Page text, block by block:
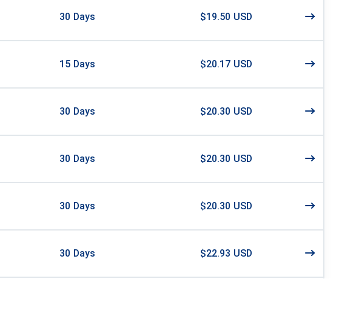
30 Days $19.50 USD
15 Days $20.17 USD
30 Days $20.30 USD
30 Days $20.30 USD
30 Days $20.30 USD
30 Days $22.93 USD